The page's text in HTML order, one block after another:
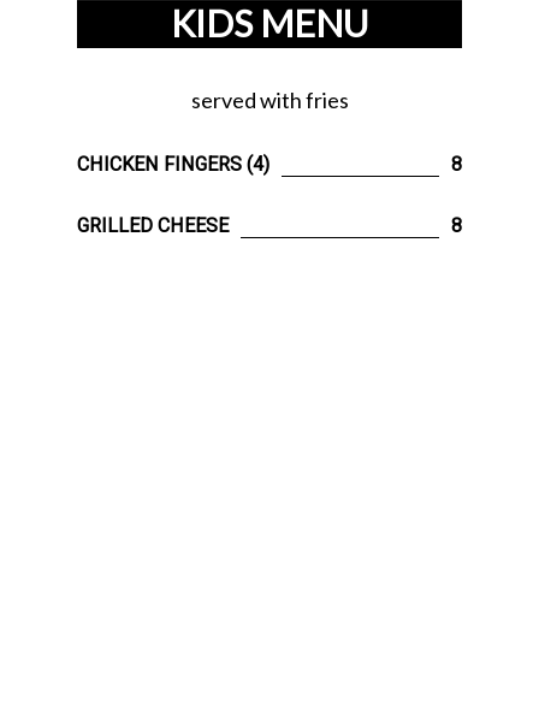
KIDS MENU
served with fries
CHICKEN FINGERS (4) 8
GRILLED CHEESE 8